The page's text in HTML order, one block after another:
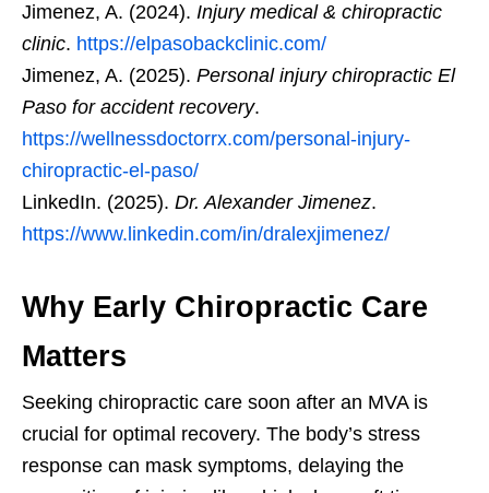
Jimenez, A. (2024). Injury medical & chiropractic
clinic. https://elpasobackclinic.com/
Jimenez, A. (2025). Personal injury chiropractic El
Paso for accident recovery.
https://wellnessdoctorrx.com/personal-injury-
chiropractic-el-paso/
LinkedIn. (2025). Dr. Alexander Jimenez.
https://www.linkedin.com/in/dralexjimenez/
Why Early Chiropractic Care
Matters
Seeking chiropractic care soon after an MVA is
crucial for optimal recovery. The body’s stress
response can mask symptoms, delaying the